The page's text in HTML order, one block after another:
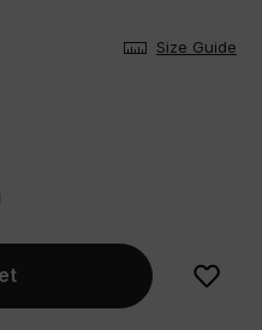
Size Guide